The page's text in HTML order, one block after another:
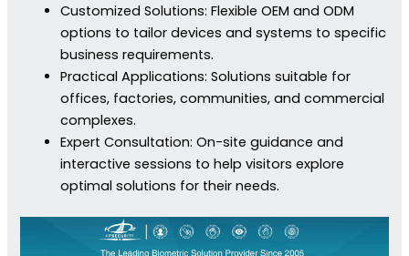
Customized Solutions: Flexible OEM and ODM
options to tailor devices and systems to specific
business requirements.
Practical Applications: Solutions suitable for
offices, factories, communities, and commercial
complexes.
Expert Consultation: On-site guidance and
interactive sessions to help visitors explore
optimal solutions for their needs.